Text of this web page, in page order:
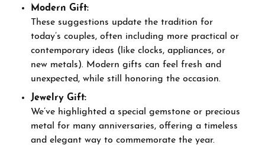
Modern Gift:
These suggestions update the tradition for
today’s couples, often including more practical or
contemporary ideas (like clocks, appliances, or
new metals). Modern gifts can feel fresh and
unexpected, while still honoring the occasion.
Jewelry Gift:
We’ve highlighted a special gemstone or precious
metal for many anniversaries, offering a timeless
and elegant way to commemorate the year.